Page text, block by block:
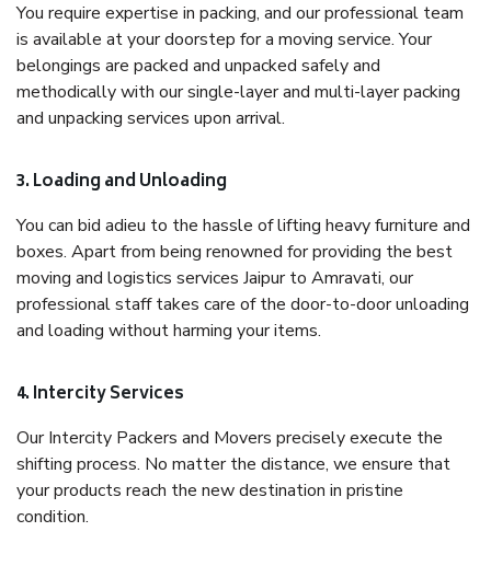
You require expertise in packing, and our professional team
is available at your doorstep for a moving service. Your
belongings are packed and unpacked safely and
methodically with our single-layer and multi-layer packing
and unpacking services upon arrival.
3. Loading and Unloading
You can bid adieu to the hassle of lifting heavy furniture and
boxes. Apart from being renowned for providing the best
moving and logistics services Jaipur to Amravati, our
professional staff takes care of the door-to-door unloading
and loading without harming your items.
4. Intercity Services
Our Intercity Packers and Movers precisely execute the
shifting process. No matter the distance, we ensure that
your products reach the new destination in pristine
condition.